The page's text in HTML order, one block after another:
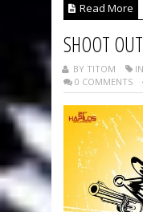
Read More
SHOOT
BY TITOM
0 COMMENTS